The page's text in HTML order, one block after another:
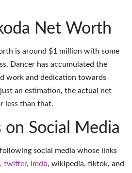
Net Worth
is around $1 million with some
Dancer has accumulated the
work and dedication towards
an estimation, the actual net
less than that.
Social Media
social media whose links
, twitter, imdb, wikipedia, tiktok, and